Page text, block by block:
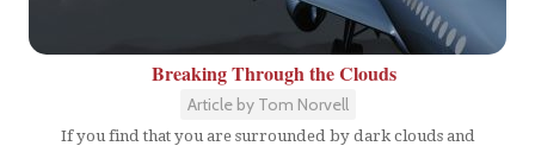
Breaking Through the Clouds
Article by Tom Norvell
If you find that you are surrounded by dark clouds and